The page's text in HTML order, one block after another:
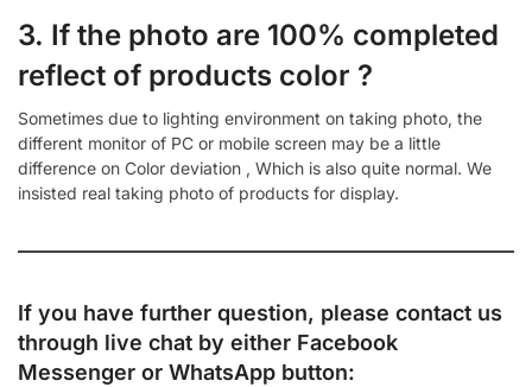
3. If the photo are 100% completed
reflect of products color ?
Sometimes due to lighting environment on taking photo, the
different monitor of PC or mobile screen may be a little
difference on Color deviation , Which is also quite normal. We
insisted real taking photo of products for display.
If you have further question, please contact us
through live chat by either Facebook
Messenger or WhatsApp button: